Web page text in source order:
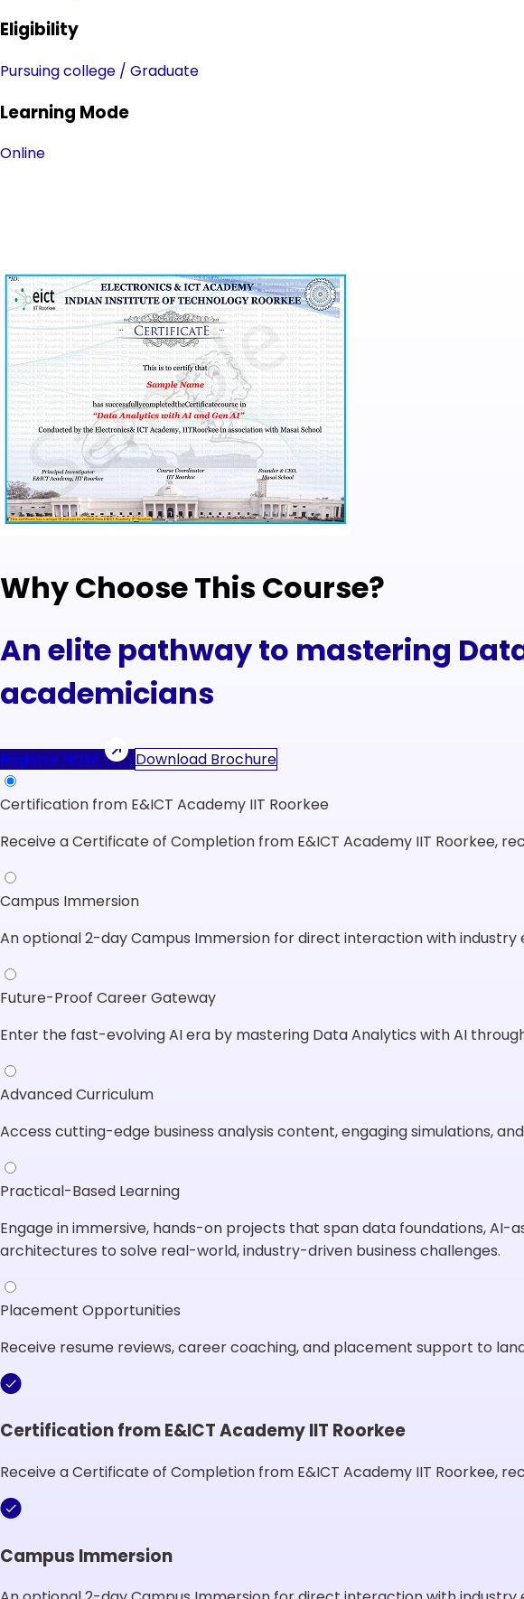
Eligibility
Pursuing college / Graduate
Learning Mode
Online
Why Choose This Course?
An elite pathway to mastering
academicians
Register NOW Download Brochure
Certification from E&ICT Academy IIT Roorkee
Receive a Certificate of Completion from E&ICT Academy IIT Roorkee,
Campus Immersion
An optional 2-day Campus Immersion for direct interaction with industry
Future-Proof Career Gateway
Enter the fast-evolving AI era by mastering Data Analytics with AI
Advanced Curriculum
Access cutting-edge business analysis content, engaging simulations,
Practical-Based Learning
Engage in immersive, hands-on projects that span data foundations,
architectures to solve real-world, industry-driven business challenges.
Placement Opportunities
Receive resume reviews, career coaching, and placement support to
Certification from E&ICT Academy IIT Roorkee
Receive a Certificate of Completion from E&ICT Academy IIT Roorkee,
Campus Immersion